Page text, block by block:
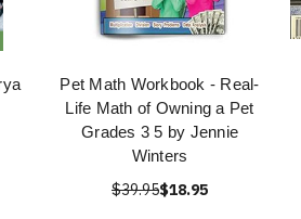
Pet Math Workbook - Real-
Life Math of Owning a Pet
Grades 3 5 by Jennie
Winters
$39.95$18.95